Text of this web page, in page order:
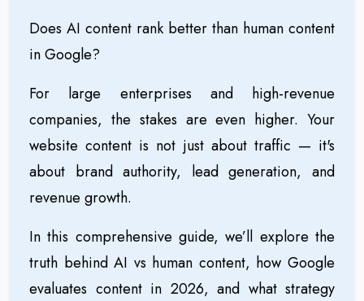
Does AI content rank better than human content
in Google?
For large enterprises and high-revenue
companies, the stakes are even higher. Your
website content is not just about traffic — it's
about brand authority, lead generation, and
revenue growth.
In this comprehensive guide, we’ll explore the
truth behind AI vs human content, how Google
evaluates content in 2026, and what strategy